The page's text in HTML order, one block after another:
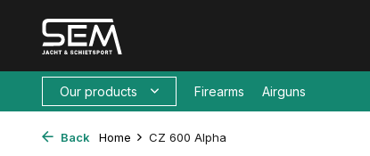
Our products Firearms Airguns
Back Home CZ 600 Alpha